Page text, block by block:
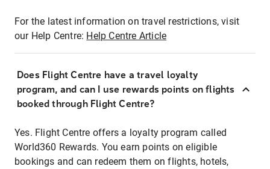
For the latest information on travel restrictions, visit
our Help Centre: Help Centre Article
Does Flight Centre have a travel loyalty
program, and can I use rewards points on flights
booked through Flight Centre?
Yes. Flight Centre offers a loyalty program called
World360 Rewards. You earn points on eligible
bookings and can redeem them on flights, hotels,